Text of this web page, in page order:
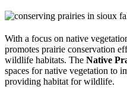
With a focus on native
promotes prairie conservation
wildlife habitats. The Native
spaces for native vegetation to
providing habitat for wildlife.